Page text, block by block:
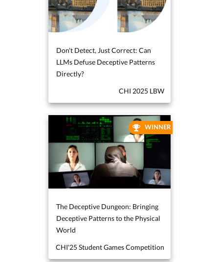
Don't Detect, Just Correct: Can
LLMs Defuse Deceptive Patterns
Directly?
CHI 2025 LBW
The Deceptive Dungeon: Bringing
Deceptive Patterns to the Physical
World
CHI'25 Student Games Competition
WINNER